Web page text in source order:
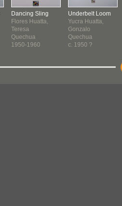
Dancing Sling
Flores Huatta,
Teresa
Quechua
1950-1960
Underbelt Loom
Yucra Huatta,
Gonzalo
Quechua
c. 1950 ?